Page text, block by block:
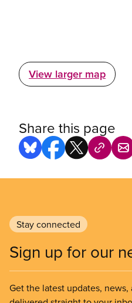
View larger map
Share this page
Stay connected
Sign up for our
Get the latest updates,